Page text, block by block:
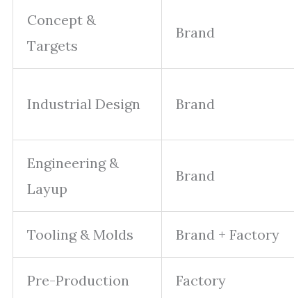
Concept &
Targets
Brand
Industrial Design Brand
Engineering &
Layup
Brand
Tooling & Molds Brand + Factory
Pre-Production Factory